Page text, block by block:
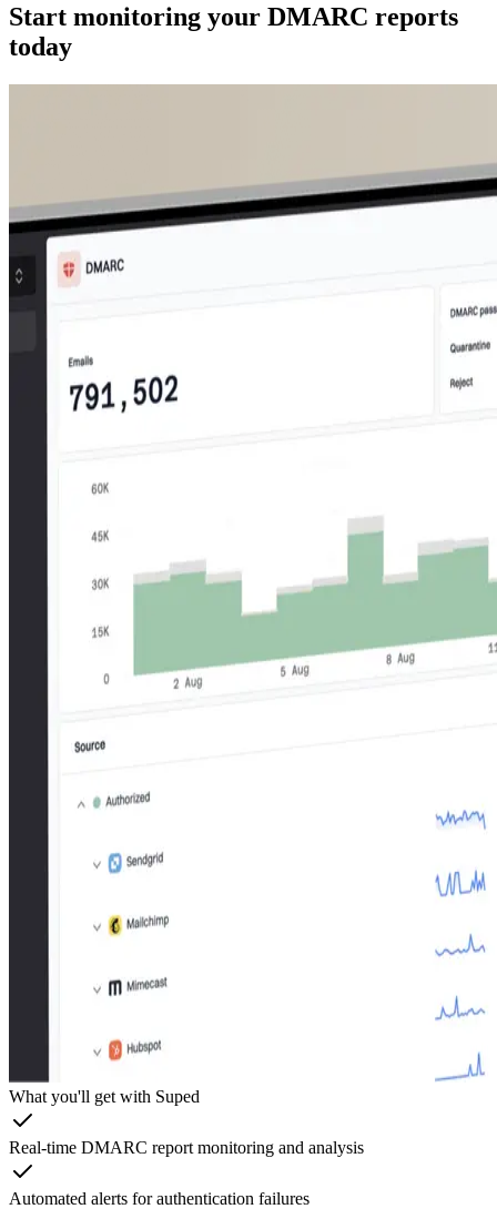
Start monitoring your DMARC reports
today
What you'll get with Suped
Real-time DMARC report monitoring and analysis
Automated alerts for authentication failures